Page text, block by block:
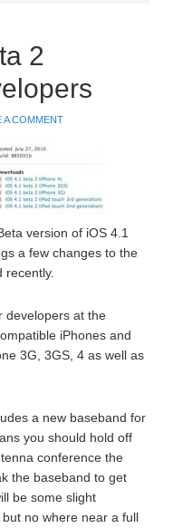
2
A COMMENT
version of iOS 4.1
a few changes to the
recently.
developers at the
iPhones and
3G, 3GS, 4 as well as
a new baseband for
you should hold off
conference the
the baseband to get
be some slight
no where near a full